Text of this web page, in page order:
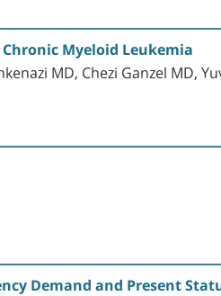
Myeloid Leukemia
MD, Chezi Ganzel MD,
Demand and Present